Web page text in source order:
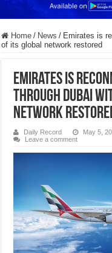
Home / News / Emirates is
of its global network restored
Emirates is
through Dubai
network
Daily Record May 5,
Leave a comment